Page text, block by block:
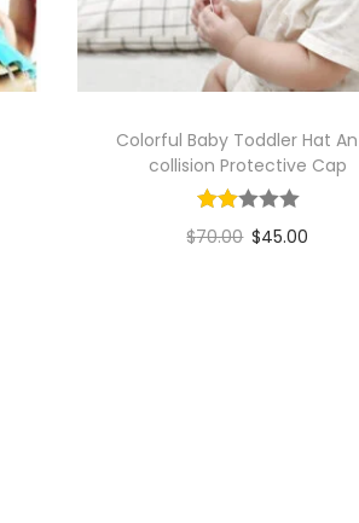
Colorful Baby Toddler Hat
collision Protective Cap
$70.00 $45.00